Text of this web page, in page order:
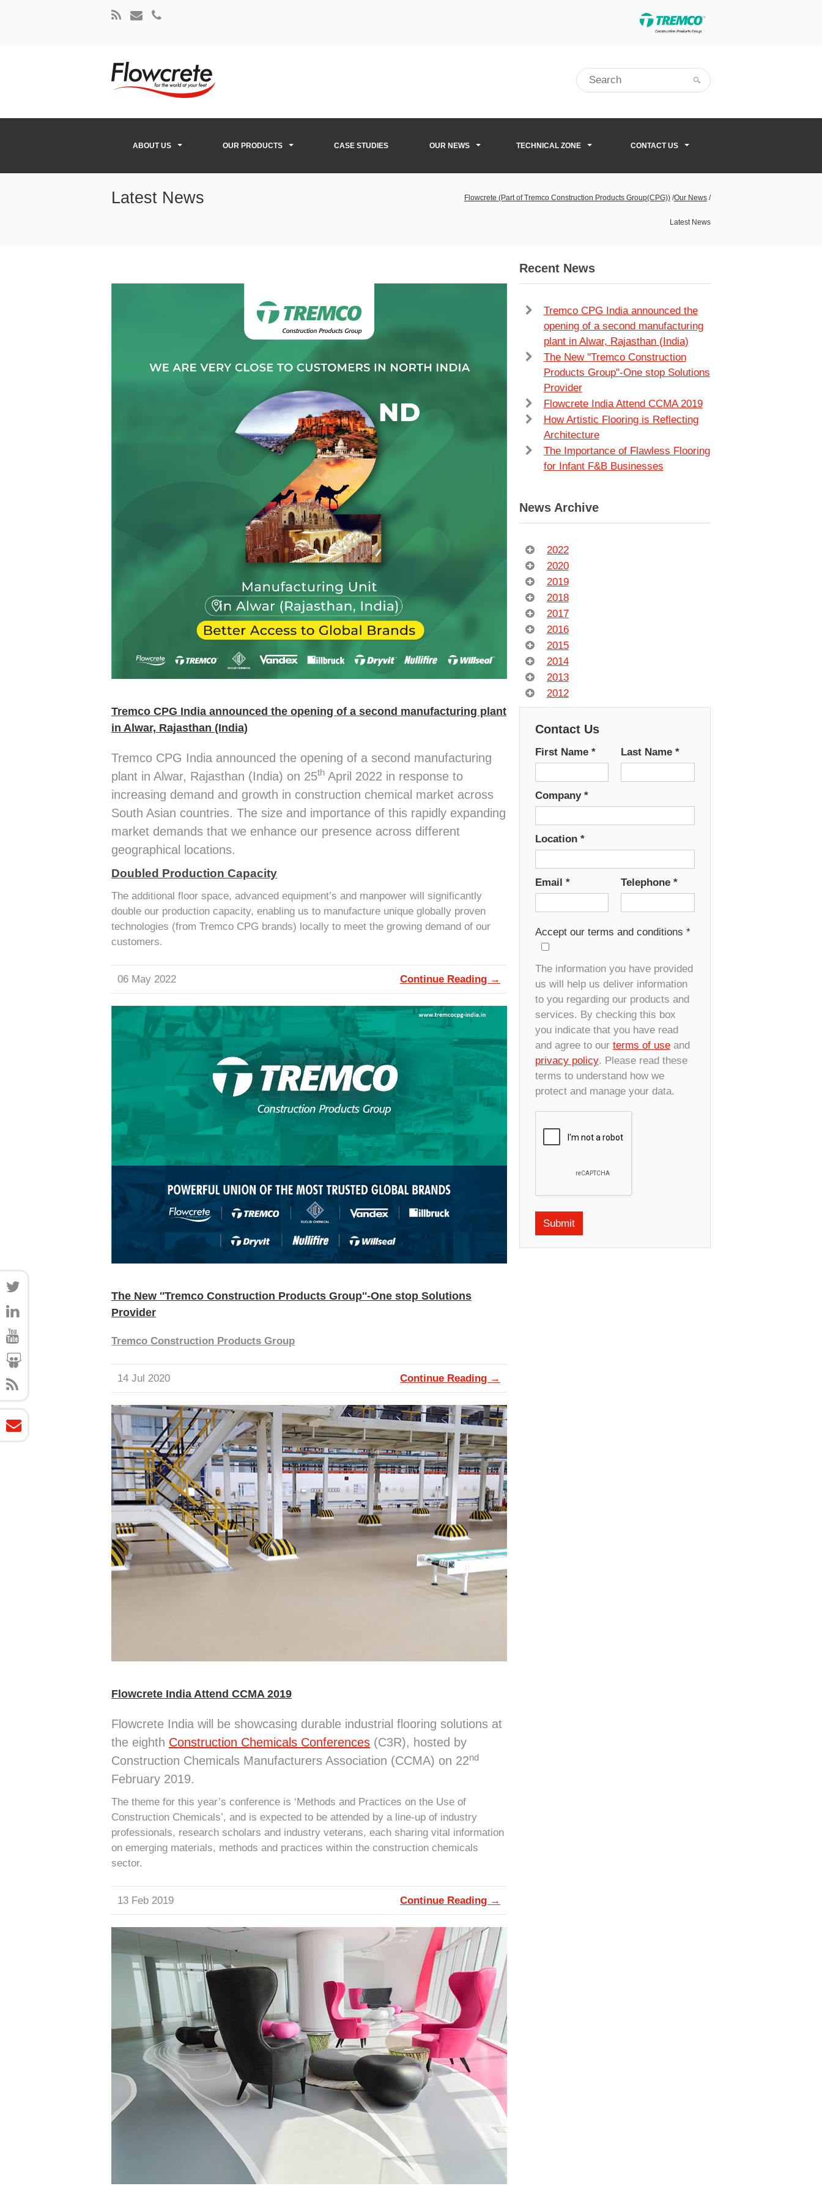
ABOUT US OUR PRODUCTS CASE STUDIES OUR NEWS TECHNICAL ZONE CONTACT US
Latest News Flowcrete (Part of Tremco Construction Products Group(CPG)) /Our News /
Latest News
Tremco CPG India announced the opening of a second manufacturing plant
in Alwar, Rajasthan (India)
Tremco CPG India announced the opening of a second manufacturing
plant in Alwar, Rajasthan (India) on 25th April 2022 in response to
increasing demand and growth in construction chemical market across
South Asian countries. The size and importance of this rapidly expanding
market demands that we enhance our presence across different
geographical locations.
Doubled Production Capacity
The additional floor space, advanced equipment’s and manpower will significantly
double our production capacity, enabling us to manufacture unique globally proven
technologies (from Tremco CPG brands) locally to meet the growing demand of our
customers.
06 May 2022 Continue Reading →
The New ''Tremco Construction Products Group''-One stop Solutions
Provider
Tremco Construction Products Group
14 Jul 2020 Continue Reading →
Flowcrete India Attend CCMA 2019
Flowcrete India will be showcasing durable industrial flooring solutions at
the eighth Construction Chemicals Conferences (C3R), hosted by
Construction Chemicals Manufacturers Association (CCMA) on 22nd
February 2019.
The theme for this year’s conference is ‘Methods and Practices on the Use of
Construction Chemicals’, and is expected to be attended by a line-up of industry
professionals, research scholars and industry veterans, each sharing vital information
on emerging materials, methods and practices within the construction chemicals
sector.
13 Feb 2019 Continue Reading →
Recent News
Tremco CPG India announced the
opening of a second manufacturing
plant in Alwar, Rajasthan (India)
The New ''Tremco Construction
Products Group''-One stop Solutions
Provider
Flowcrete India Attend CCMA 2019
How Artistic Flooring is Reflecting
Architecture
The Importance of Flawless Flooring
for Infant F&B Businesses
News Archive
2022
2020
2019
2018
2017
2016
2015
2014
2013
2012
Contact Us
First Name * Last Name*
Company *
Location *
Email * Telephone*
Accept our terms and conditions *
The information you have provided
us will help us deliver information
to you regarding our products and
services. By checking this box
you indicate that you have read
and agree to our terms of useand
privacy policy. Please read these
terms to understand how we
protect and manage your data.